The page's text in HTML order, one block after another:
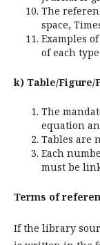
The
space,
Examples
of each
k) Table/Figure/
The
equation
Tables are
Each
must be
Terms of
If the library